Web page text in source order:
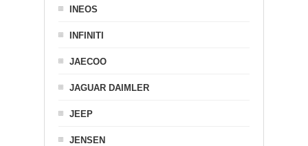
INEOS
INFINITI
JAECOO
JAGUAR DAIMLER
JEEP
JENSEN